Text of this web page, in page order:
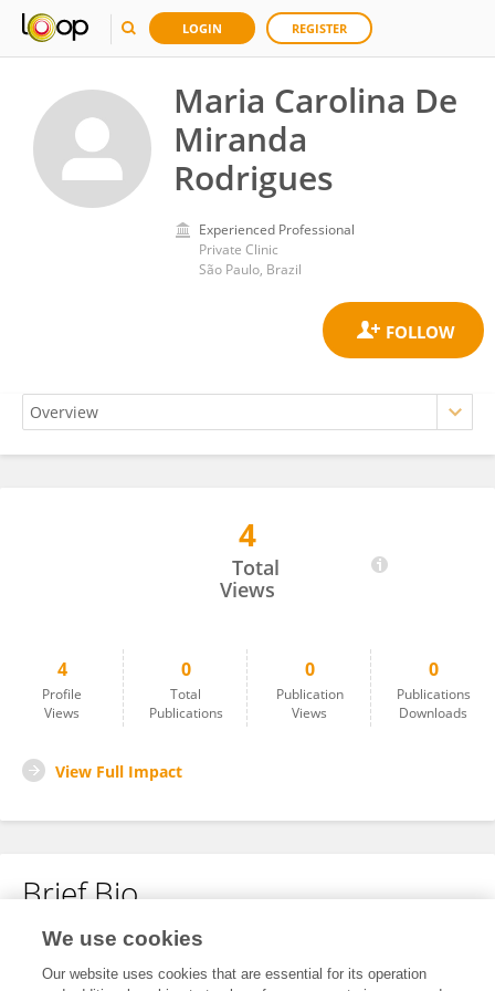
LOGIN REGISTER
Maria Carolina De
Miranda
Rodrigues
Experienced Professional
Private Clinic
São Paulo, Brazil
Maria Carolina De Miranda Rodrigues
4
Total
Views
4
Profile
Views
0
Total
Publications
0
Publication
Views
0
Publications
Downloads
View Full Impact
Brief Bio
No content to display.
We use cookies
Our website uses cookies that are essential for its operation